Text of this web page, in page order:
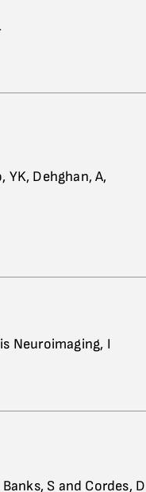
YK, Dehghan, A,
Neuroimaging, I
S and Cordes, D